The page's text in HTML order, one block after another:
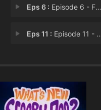
Eps 6 : Episode 6 - Farmed and Dangerous
Eps 11 : Episode 11 - Gentlemen, Start You